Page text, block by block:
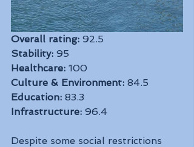
Overall rating: 92.5
Stability: 95
Healthcare: 100
Culture & Environment: 84.5
Education: 83.3
Infrastructure: 96.4
Despite some social restrictions